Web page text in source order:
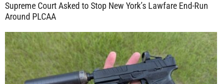
Supreme Court Asked to Stop New York’s Lawfare End-Run
Around PLCAA